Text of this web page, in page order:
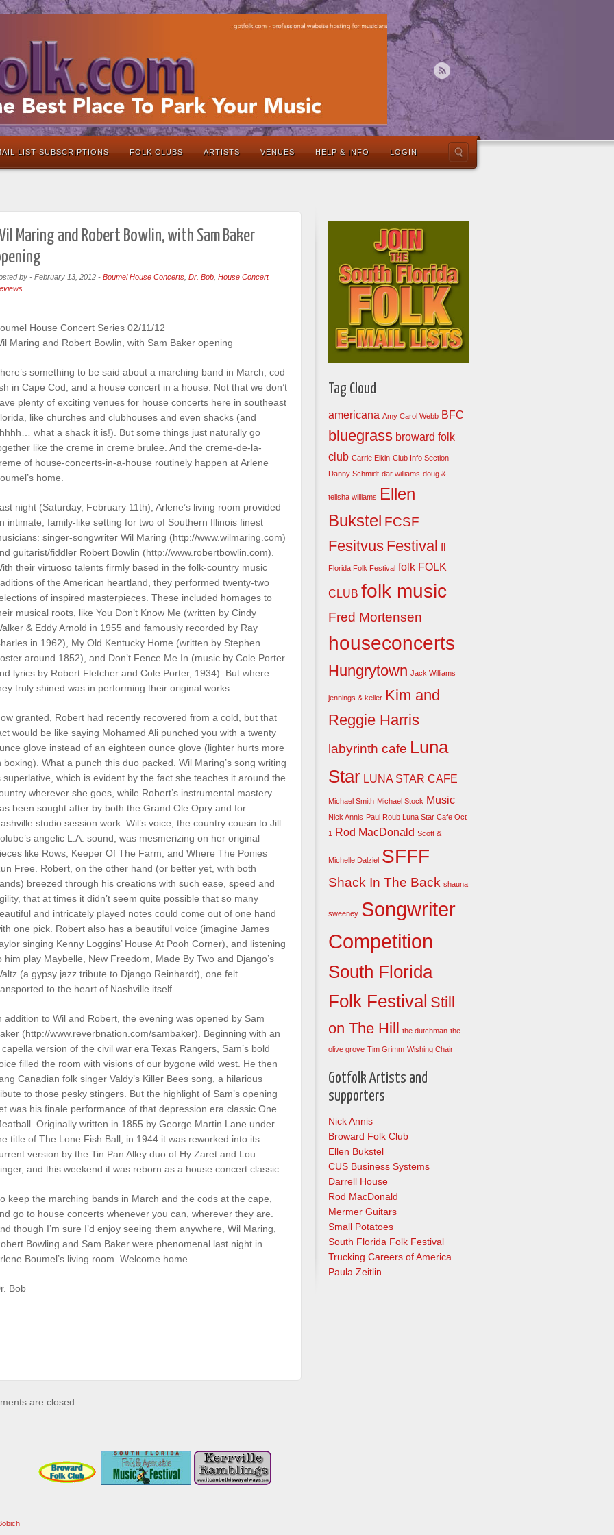
LIST SUBSCRIPTIONS FOLK CLUBS ARTISTS VENUES HELP & INFO LOGIN
Maring and Robert Bowlin, with Sam Baker
by-February 13, 2012 -Boumel House Concerts ,Dr. Bob ,House Concert
House Concert Series 02/11/12
Maring and Robert Bowlin, with Sam Baker opening
something to be said about a marching band in March, cod
in Cape Cod, and a house concert in a house. Not that we don’t
plenty of exciting venues for house concerts here in southeast
like churches and clubhouses and even shacks (and
what a shack it is!). But some things just naturally go
like the creme in creme brulee. And the creme-de-la-
of house-concerts-in-a-house routinely happen at Arlene
home.
night (Saturday, February 11th), Arlene’s living room provided
intimate, family-like setting for two of Southern Illinois finest
singer-songwriter Wil Maring (http://www.wilmaring.com)
guitarist/fiddler Robert Bowlin (http://www.robertbowlin.com).
their virtuoso talents firmly based in the folk-country music
of the American heartland, they performed twenty-two
of inspired masterpieces. These included homages to
musical roots, like You Don’t Know Me (written by Cindy
& Eddy Arnold in 1955 and famously recorded by Ray
in 1962), My Old Kentucky Home (written by Stephen
around 1852), and Don’t Fence Me In (music by Cole Porter
lyrics by Robert Fletcher and Cole Porter, 1934). But where
truly shined was in performing their original works.
granted, Robert had recently recovered from a cold, but that
would be like saying Mohamed Ali punched you with a twenty
glove instead of an eighteen ounce glove (lighter hurts more
boxing). What a punch this duo packed. Wil Maring’s song writing
superlative, which is evident by the fact she teaches it around the
wherever she goes, while Robert’s instrumental mastery
been sought after by both the Grand Ole Opry and for
studio session work. Wil’s voice, the country cousin to Jill
angelic L.A. sound, was mesmerizing on her original
like Rows, Keeper Of The Farm, and Where The Ponies
Free. Robert, on the other hand (or better yet, with both
breezed through his creations with such ease, speed and
that at times it didn’t seem quite possible that so many
and intricately played notes could come out of one hand
one pick. Robert also has a beautiful voice (imagine James
singing Kenny Loggins’ House At Pooh Corner), and listening
him play Maybelle, New Freedom, Made By Two and Django’s
(a gypsy jazz tribute to Django Reinhardt), one felt
to the heart of Nashville itself.
addition to Wil and Robert, the evening was opened by Sam
(http://www.reverbnation.com/sambaker). Beginning with an
capella version of the civil war era Texas Rangers, Sam’s bold
filled the room with visions of our bygone wild west. He then
Canadian folk singer Valdy’s Killer Bees song, a hilarious
to those pesky stingers. But the highlight of Sam’s opening
was his finale performance of that depression era classic One
Originally written in 1855 by George Martin Lane under
title of The Lone Fish Ball, in 1944 it was reworked into its
version by the Tin Pan Alley duo of Hy Zaret and Lou
and this weekend it was reborn as a house concert classic.
keep the marching bands in March and the cods at the cape,
go to house concerts whenever you can, wherever they are.
though I’m sure I’d enjoy seeing them anywhere, Wil Maring,
Bowling and Sam Baker were phenomenal last night in
Boumel’s living room. Welcome home.
Bob
are closed.
Tag Cloud
americana Amy Carol Webb BFC
bluegrass broward folk
club Carrie Elkin Club Info Section
Danny Schmidt dar williams doug &
telisha williams Ellen
Bukstel FCSF
Fesitvus Festival fl
Florida Folk Festival folk FOLK
CLUB folk music
Fred Mortensen
houseconcerts
Hungrytown Jack Williams
jennings & keller Kim and
Reggie Harris
labyrinth cafe Luna
Star LUNA STAR CAFE
Michael Smith Michael Stock Music
Nick Annis Paul Roub Luna Star Cafe Oct
1
Rod MacDonald Scott &
Michelle Dalziel SFFF
Shack In The Back shauna
sweeney Songwriter
Competition
South Florida
Folk Festival Still
on The Hill the dutchman the
olive grove Tim Grimm Wishing Chair
Gotfolk Artists and
supporters
Nick Annis
Broward Folk Club
Ellen Bukstel
CUS Business Systems
Darrell House
Rod MacDonald
Mermer Guitars
Small Potatoes
South Florida Folk Festival
Trucking Careers of America
Paula Zeitlin